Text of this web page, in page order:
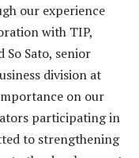
our experience
with TIP,
So Sato, senior
division at
on our
participating in
to strengthening